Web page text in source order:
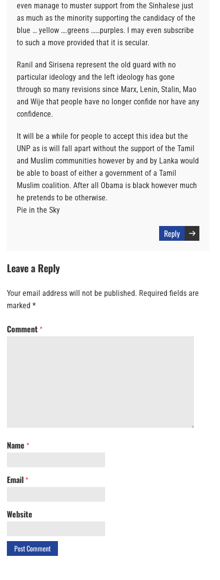
even manage to muster support from the Sinhalese just
as much as the minority supporting the candidacy of the
blue … yellow ….greens ……purples. I may even subscribe
to such a move provided that it is secular.
Ranil and Sirisena represent the old guard with no
particular ideology and the left ideology has gone
through so many revisions since Marx, Lenin, Stalin, Mao
and Wije that people have no longer confide nor have any
confidence.
It will be a while for people to accept this idea but the
UNP as is will fall apart without the support of the Tamil
and Muslim communities however by and by Lanka would
be able to boast of either a government of a Tamil
Muslim coalition. After all Obama is black however much
he pretends to be otherwise.
Pie in the Sky
Reply
Leave a Reply
Your email address will not be published. Required fields are
marked *
Comment *
Name *
Email *
Website